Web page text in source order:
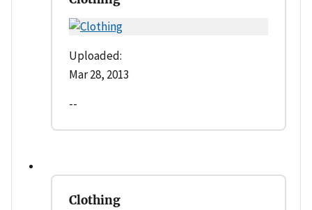
Uploaded:
Mar 28, 2013
--
Clothing